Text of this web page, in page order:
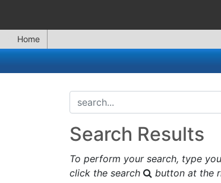
Home
search...
Search Results
To perform your search, type
click the search
button at the